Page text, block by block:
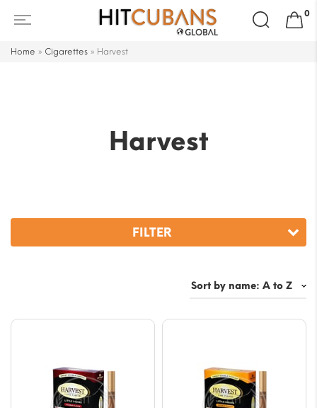
Search
for:
0
Home » Cigarettes » Harvest
Harvest
FILTER